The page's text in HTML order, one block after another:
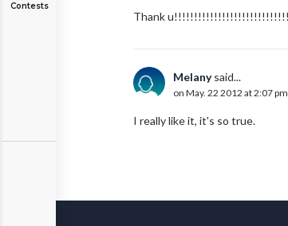
Contests
Thank
Melanysaid...
on May. 22 2012 at 2:07 pm
I really like it, it's so true.